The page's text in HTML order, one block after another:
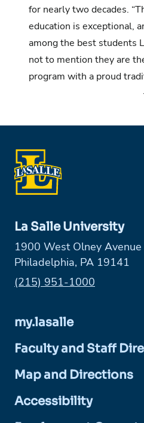
for nearly two decades.
education is exceptional,
among the best students
not to mention they are
program with a proud
La Salle University
1900 West Olney Avenue
Philadelphia, PA 19141
Phone:
(215) 951-1000
my.lasalle
Faculty and Staff
Map and Directions
Accessibility